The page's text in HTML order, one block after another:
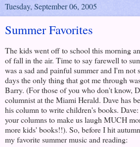
Tuesday, September 06, 2005
Summer Favorites
The kids went off to school this morning
of fall in the air. Time to say farewell to
was a sad and painful summer and I'm not
days the only thing that got me through
Barry. (For those of you who don't know,
columnist at the Miami Herald. Dave has
his column to write children's books.
your columns to make us laugh MUCH
more kids' books!!). So, before I hit
my favorite summer music and reading: